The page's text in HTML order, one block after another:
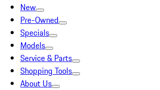
New
Pre-Owned
Specials
Models
Service & Parts
Shopping Tools
About Us